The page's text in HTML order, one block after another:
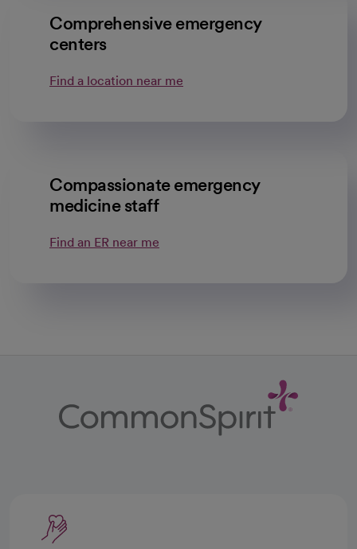
Comprehensive emergency
centers
Find a location near me
Compassionate emergency
medicine staff
Find an ER near me